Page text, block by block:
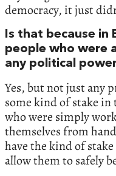
democracy, it just
Is that because in
people who were
any political
Yes, but not just any
some kind of stake in
who were simply
themselves from
have the kind of
allow them to safely